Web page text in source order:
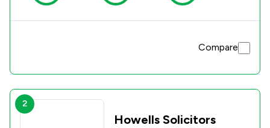
Compare
2
Howells Solicitors